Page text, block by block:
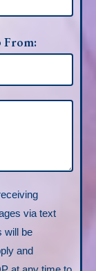
From:
via text
will be
and